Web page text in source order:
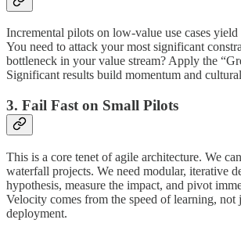
Incremental pilots on low-value use cases yield
You need to attack your most significant
bottleneck in your value stream? Apply the
Significant results build momentum and
3. Fail Fast on Small Pilots
This is a core tenet of agile architecture. We
waterfall projects. We need modular, iterative
hypothesis, measure the impact, and pivot
Velocity comes from the speed of learning, not
deployment.